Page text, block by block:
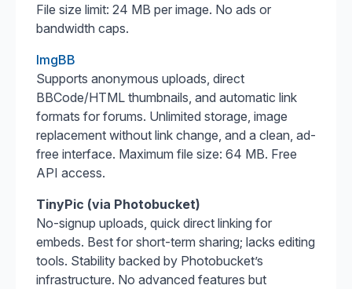
File size limit: 24 MB per image. No ads or
bandwidth caps.
ImgBB
Supports anonymous uploads, direct
BBCode/HTML thumbnails, and automatic link
formats for forums. Unlimited storage, image
replacement without link change, and a clean, ad-
free interface. Maximum file size: 64 MB. Free
API access.
TinyPic (via Photobucket)
No-signup uploads, quick direct linking for
embeds. Best for short-term sharing; lacks editing
tools. Stability backed by Photobucket’s
infrastructure. No advanced features but